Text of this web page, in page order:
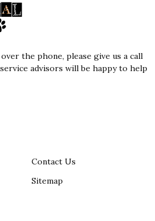
the phone, please give us a call
advisors will be happy to help
Contact Us
Sitemap